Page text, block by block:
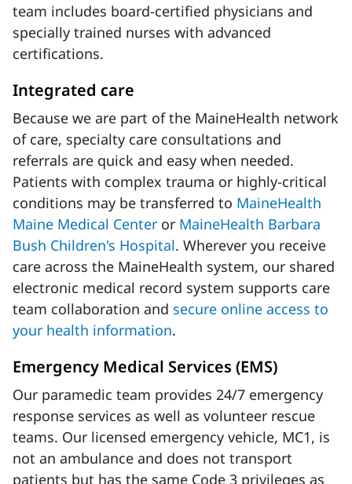
team includes board-certified physicians and
specially trained nurses with advanced
certifications.
Integrated care
Because we are part of the MaineHealth network
of care, specialty care consultations and
referrals are quick and easy when needed.
Patients with complex trauma or highly-critical
conditions may be transferred to MaineHealth
Maine Medical Center or MaineHealth Barbara
Bush Children's Hospital. Wherever you receive
care across the MaineHealth system, our shared
electronic medical record system supports care
team collaboration and secure online access to
your health information.
Emergency Medical Services (EMS)
Our paramedic team provides 24/7 emergency
response services as well as volunteer rescue
teams. Our licensed emergency vehicle, MC1, is
not an ambulance and does not transport
patients but has the same Code 3 privileges as